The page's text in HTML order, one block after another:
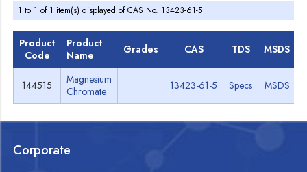
1 to 1 of 1 item(s) displayed of CAS No. 13423-61-5
Product
Code
Product
Name
Grades CAS TDS MSDS
144515
Magnesium
Chromate
13423-61-5 Specs MSDS
Corporate